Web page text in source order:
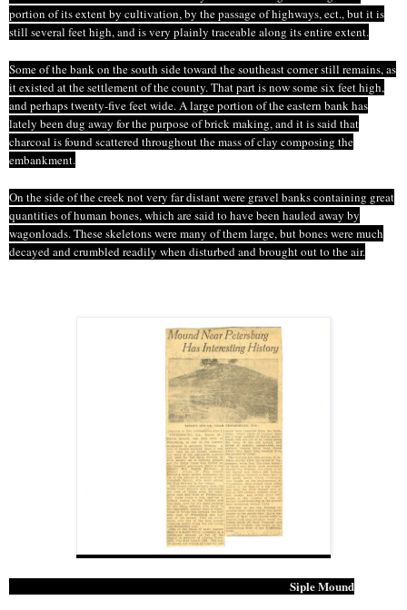
portion of its extent by cultivation, by the passage of highways,ect., but it is
still several feet high, and is very plainly traceable along its entire extent.
Some of the bank on the south side toward the southeast corner still remains, as
it existed at the settlement of the county. That part is now some six feet high,
and perhaps twenty-five feet wide. A large portion of the eastern bank has
lately been dug away for the purpose of brick making, and it is said that
charcoal is found scattered throughout the mass of clay composing the
embankment.
On the side of the creek not very far distant were gravel banks containing great
quantities of human bones, which are said to have been hauled away by
wagonloads. These skeletons were many of them large, but bones were much
decayed and crumbled readily when disturbed and brought outto the air.
Siple Mound